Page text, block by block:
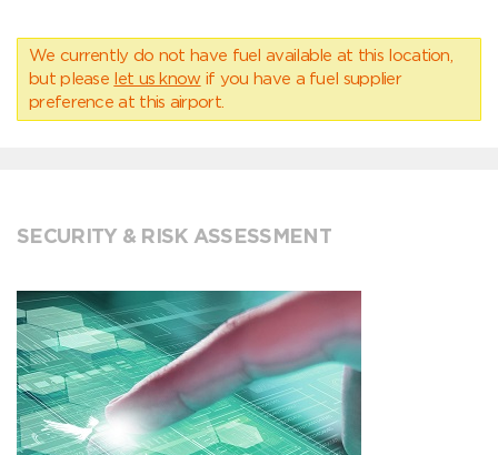
We currently do not have fuel available at this location,
but please let us know if you have a fuel supplier
preference at this airport.
SECURITY & RISK ASSESSMENT